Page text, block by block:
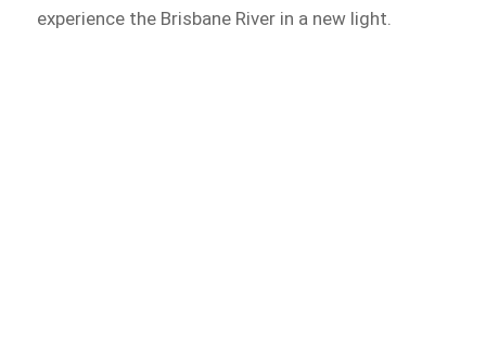
experience the Brisbane River in a new light.